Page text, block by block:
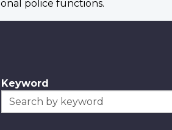
police functions.
Keyword